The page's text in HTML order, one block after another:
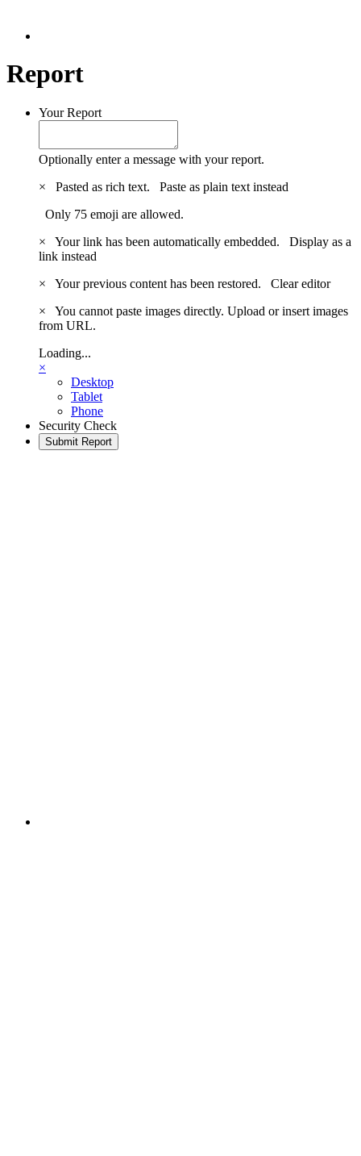
Report
Your Report
Optionally enter a message with your report.
×
Pasted as rich text. Paste as plain text instead
Only 75 emoji are allowed.
×
Your link has been automatically embedded. Display as a
link instead
×
Your previous content has been restored. Clear editor
×
You cannot paste images directly. Upload or insert images
from URL.
Loading...
×
Desktop
Tablet
Phone
Security Check
Submit Report